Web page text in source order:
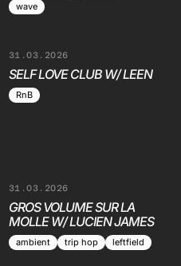
wave
31.03.2026
SELF LOVE CLUB W/ LEEN
RnB
31.03.2026
GROS VOLUME SUR LA
MOLLE W/ LUCIEN JAMES
ambient trip hop leftfield